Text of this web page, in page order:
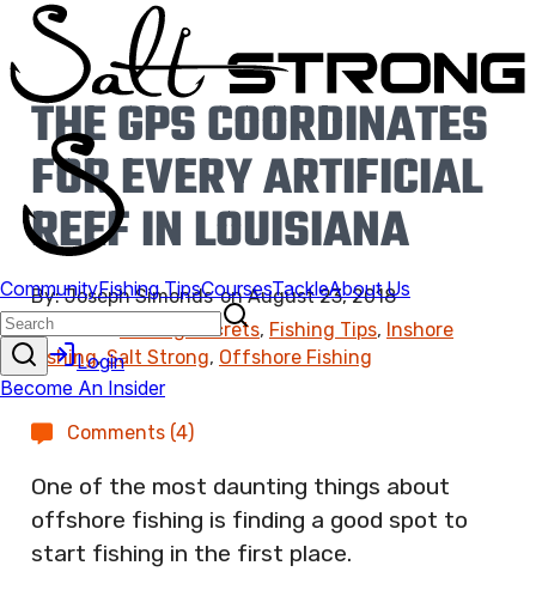
THE GPS COORDINATES
FOR EVERY ARTIFICIAL
REEF IN LOUISIANA
By:Joseph Simonds on August 23, 2018
Found In: Fishing Secrets, Fishing Tips, Inshore
Fishing,Salt Strong, Offshore Fishing
Comments (4)
One of the most daunting things about
offshore fishing is finding a good spot to
start fishing in the first place.